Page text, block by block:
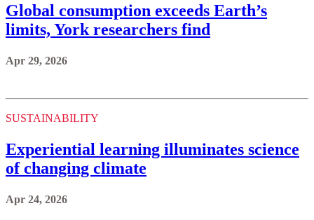
Global consumption exceeds Earth’s
limits, York researchers find
Apr 29, 2026
SUSTAINABILITY
Experiential learning illuminates science
of changing climate
Apr 24, 2026